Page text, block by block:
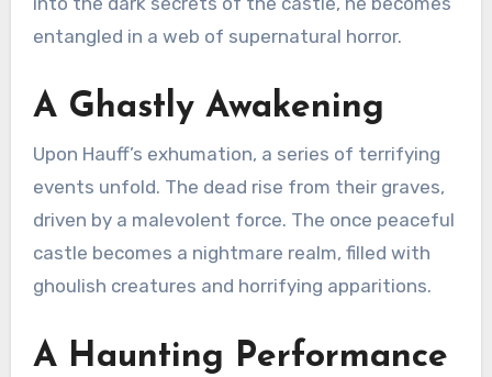
entangled in a web of supernatural horror.
A Ghastly Awakening
Upon Hauff’s exhumation, a series of terrifying
events unfold. The dead rise from their graves,
driven by a malevolent force. The once peaceful
castle becomes a nightmare realm, filled with
ghoulish creatures and horrifying apparitions.
A Haunting Performance